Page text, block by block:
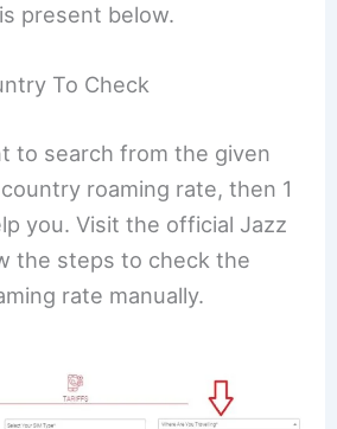
present below.
To Check
to search from the given
roaming rate, then 1
you. Visit the official Jazz
the steps to check the
rate manually.